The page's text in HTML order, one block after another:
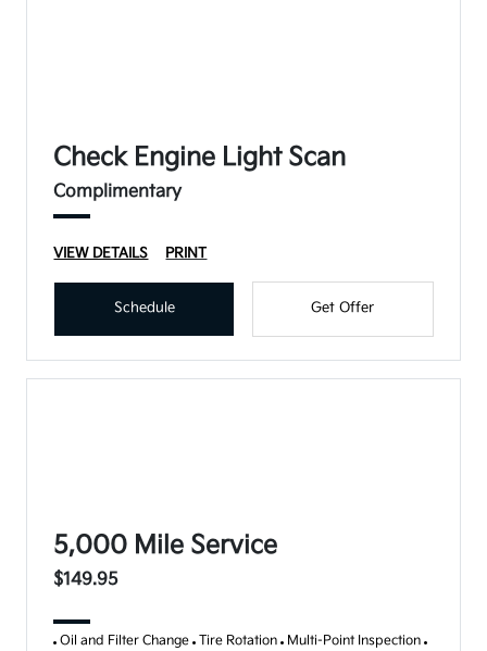
Check Engine Light Scan
Complimentary
VIEW DETAILS PRINT
Schedule Get Offer
5,000 Mile Service
$149.95
Oil and Filter Change Tire Rotation Multi-Point Inspection